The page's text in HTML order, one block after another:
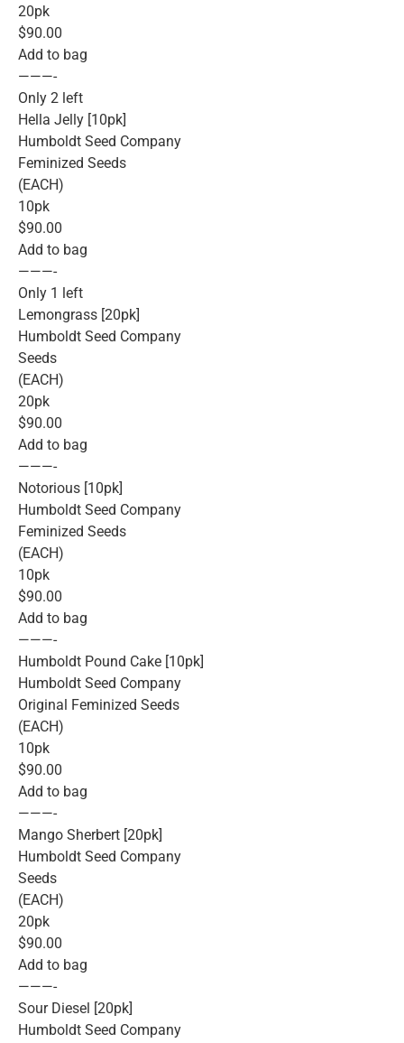
20pk
$90.00
Add to bag
———-
Only 2 left
Hella Jelly [10pk]
Humboldt Seed Company
Feminized Seeds
(EACH)
10pk
$90.00
Add to bag
———-
Only 1 left
Lemongrass [20pk]
Humboldt Seed Company
Seeds
(EACH)
20pk
$90.00
Add to bag
———-
Notorious [10pk]
Humboldt Seed Company
Feminized Seeds
(EACH)
10pk
$90.00
Add to bag
———-
Humboldt Pound Cake [10pk]
Humboldt Seed Company
Original Feminized Seeds
(EACH)
10pk
$90.00
Add to bag
———-
Mango Sherbert [20pk]
Humboldt Seed Company
Seeds
(EACH)
20pk
$90.00
Add to bag
———-
Sour Diesel [20pk]
Humboldt Seed Company